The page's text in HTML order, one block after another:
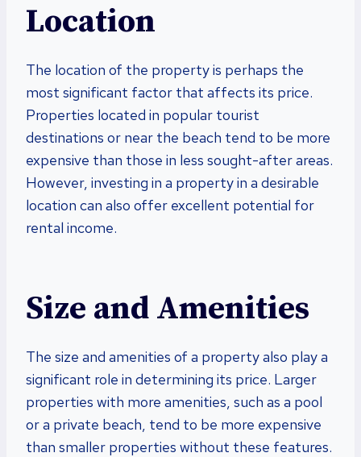
Location
The location of the property is perhaps the
most significant factor that affects its price.
Properties located in popular tourist
destinations or near the beach tend to be more
expensive than those in less sought-after areas.
However, investing in a property in a desirable
location can also offer excellent potential for
rental income.
Size and Amenities
The size and amenities of a property also play a
significant role in determining its price. Larger
properties with more amenities, such as a pool
or a private beach, tend to be more expensive
than smaller properties without these features.